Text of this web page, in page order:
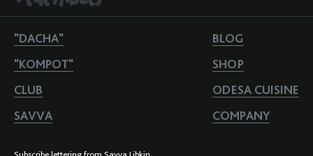
"DACHA"
"KOMPOT"
CLUB
SAVVA
BLOG
SHOP
ODESA CUISINE
COMPANY